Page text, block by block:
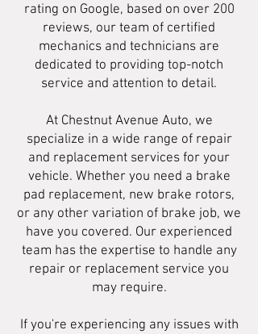
rating on Google, based on over 200
reviews, our team of certified
mechanics and technicians are
dedicated to providing top-notch
service and attention to detail.
At Chestnut Avenue Auto, we
specialize in a wide range of repair
and replacement services for your
vehicle. Whether you need a brake
pad replacement, new brake rotors,
or any other variation of brake job, we
have you covered. Our experienced
team has the expertise to handle any
repair or replacement service you
may require.
If you're experiencing any issues with